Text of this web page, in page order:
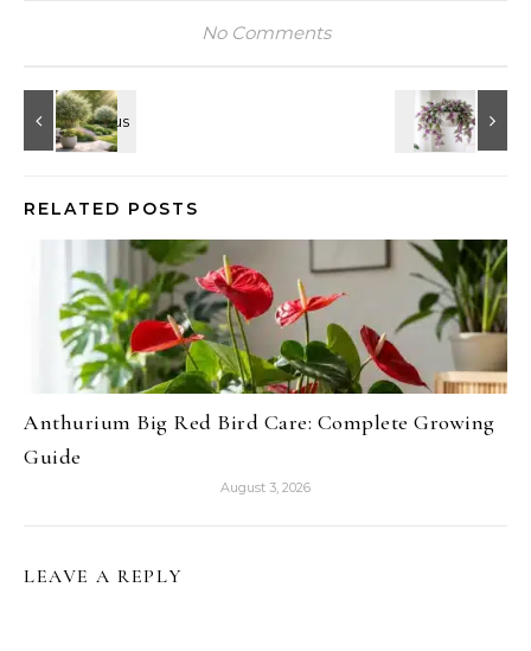
No Comments
RELATED POSTS
Anthurium Big Red Bird Care: Complete Growing
Guide
August 3, 2026
LEAVE A REPLY